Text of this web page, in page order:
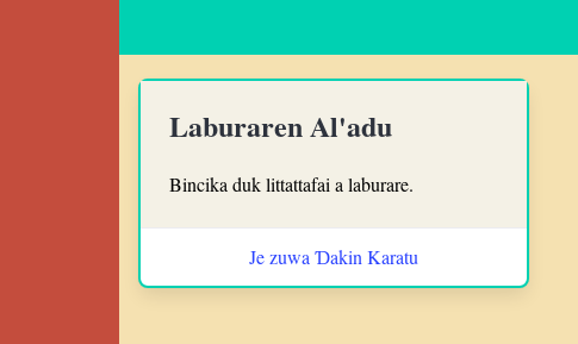
Laburaren Al'adu
Bincika duk littattafai a laburare.
Je zuwa Ɗakin Karatu